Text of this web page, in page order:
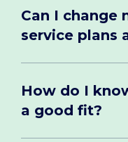
Can I change
service plans
How do I
a good fit?